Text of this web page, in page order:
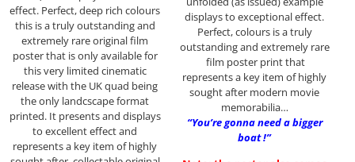
effect. Perfect, deep rich colours
this is a truly outstanding and
extremely rare original film
poster that is only available for
this very limited cinematic
release with the UK quad being
the only landcscape format
printed. It presents and displays
to excellent effect and
represents a key item of highly
displays to exceptional effect.
Perfect, colours is a truly
outstanding and extremely rare
film poster print that
represents a key item of highly
sought after modern movie
memorabilia…
“You’re gonna need a bigger
boat !”